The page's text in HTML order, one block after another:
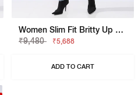
Women Slim Fit Britty Up Z Jeans
₹9,480
₹5,688
ADD TO CART